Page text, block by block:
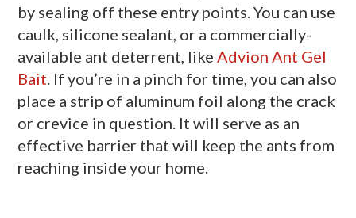
by sealing off these entry points. You can use
caulk, silicone sealant, or a commercially-
available ant deterrent, likeAdvion Ant Gel
Bait. If you’re in a pinch for time, you can also
place a strip of aluminum foil along the crack
or crevice in question. It will serve as an
effective barrier that will keep the ants from
reaching inside your home.